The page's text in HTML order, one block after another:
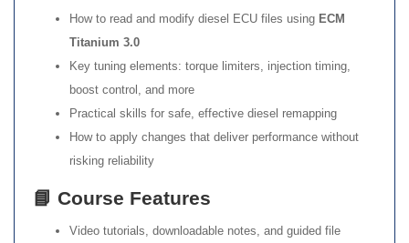
How to read and modify diesel ECU files using ECM
Titanium 3.0
Key tuning elements: torque limiters, injection timing,
boost control, and more
Practical skills for safe, effective diesel remapping
How to apply changes that deliver performance without
risking reliability
📘 Course Features
Video tutorials, downloadable notes, and guided file